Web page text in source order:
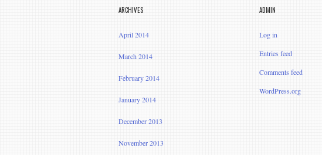
ARCHIVES
April 2014
March 2014
February 2014
January 2014
December 2013
November 2013
ADMIN
Log in
Entries feed
Comments feed
WordPress.org